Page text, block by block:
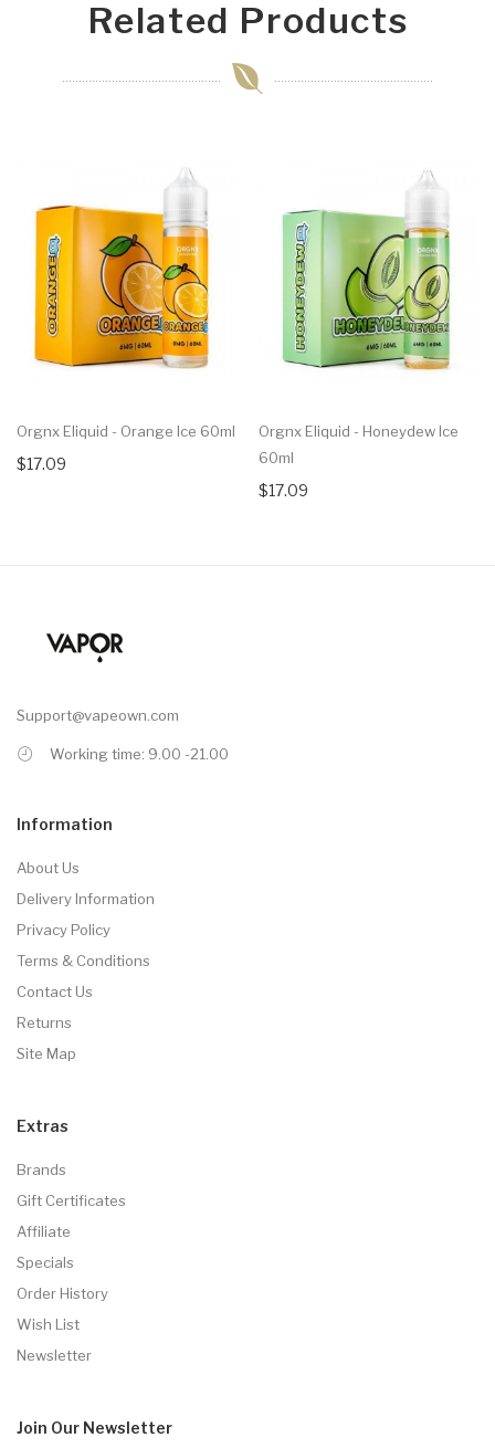
Related Products
Orgnx Eliquid - Orange Ice 60ml
$17.09
Orgnx Eliquid - Honeydew Ice
60ml
$17.09
Support@vapeown.com
Working time: 9.00 -21.00
Information
About Us
Delivery Information
Privacy Policy
Terms & Conditions
Contact Us
Returns
Site Map
Extras
Brands
Gift Certificates
Affiliate
Specials
Order History
Wish List
Newsletter
Join Our Newsletter